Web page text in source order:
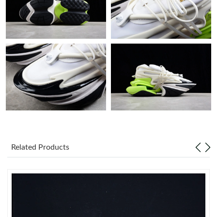
Just Sold: Ursula from Chicago on Jul 20, 2026 at 4:09 PM.
Just Sold: Wendy from San Diego on Jul 13, 2026 at 2:06 PM.
Just Sold: Wendy from Houston on Jun 30, 2026 at 8:35 PM.
Just Sold: Milo from Sacramento on Jun 22, 2026 at 8:41 AM.
Related Products